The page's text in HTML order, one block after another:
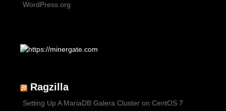
WordPress.org
Ragzilla
Setting Up A MariaDB Galera Cluster on CentOS 7